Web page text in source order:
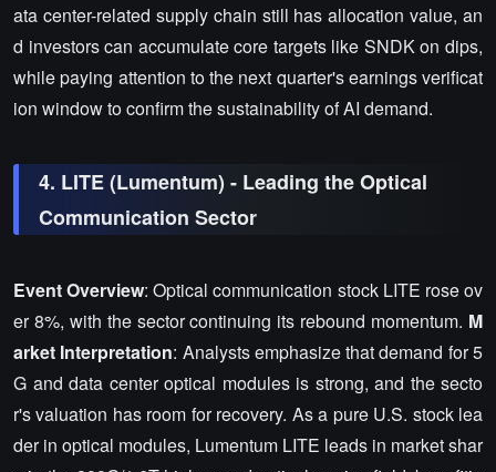
ata center-related supply chain still has allocation value, an
d investors can accumulate core targets like SNDK on dips,
while paying attention to the next quarter's earnings verificat
ion window to confirm the sustainability of AI demand.
4. LITE (Lumentum) - Leading the Optical
Communication Sector
Event Overview: Optical communication stock LITE rose ov
er 8%, with the sector continuing its rebound momentum. M
arket Interpretation: Analysts emphasize that demand for 5
G and data center optical modules is strong, and the secto
r's valuation has room for recovery. As a pure U.S. stock lea
der in optical modules, Lumentum LITE leads in market shar